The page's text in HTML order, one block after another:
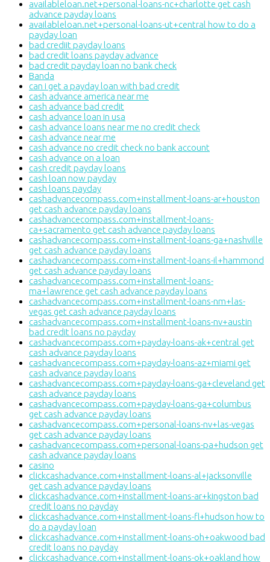
availableloan.net+personal-loans-nc+charlotte get cash
advance payday loans
availableloan.net+personal-loans-ut+central how to do a
payday loan
bad crediit payday loans
bad credit loans payday advance
bad credit payday loan no bank check
Banda
can i get a payday loan with bad credit
cash advance america near me
cash advance bad credit
cash advance loan in usa
cash advance loans near me no credit check
cash advance near me
cash advance no credit check no bank account
cash advance on a loan
cash credit payday loans
cash loan now payday
cash loans payday
cashadvancecompass.com+installment-loans-ar+houston
get cash advance payday loans
cashadvancecompass.com+installment-loans-
ca+sacramento get cash advance payday loans
cashadvancecompass.com+installment-loans-ga+nashville
get cash advance payday loans
cashadvancecompass.com+installment-loans-il+hammond
get cash advance payday loans
cashadvancecompass.com+installment-loans-
ma+lawrence get cash advance payday loans
cashadvancecompass.com+installment-loans-nm+las-
vegas get cash advance payday loans
cashadvancecompass.com+installment-loans-nv+austin
bad credit loans no payday
cashadvancecompass.com+payday-loans-ak+central get
cash advance payday loans
cashadvancecompass.com+payday-loans-az+miami get
cash advance payday loans
cashadvancecompass.com+payday-loans-ga+cleveland get
cash advance payday loans
cashadvancecompass.com+payday-loans-ga+columbus
get cash advance payday loans
cashadvancecompass.com+personal-loans-nv+las-vegas
get cash advance payday loans
cashadvancecompass.com+personal-loans-pa+hudson get
cash advance payday loans
casino
clickcashadvance.com+installment-loans-al+jacksonville
get cash advance payday loans
clickcashadvance.com+installment-loans-ar+kingston bad
credit loans no payday
clickcashadvance.com+installment-loans-fl+hudson how to
do a payday loan
clickcashadvance.com+installment-loans-oh+oakwood bad
credit loans no payday
clickcashadvance.com+installment-loans-ok+oakland how